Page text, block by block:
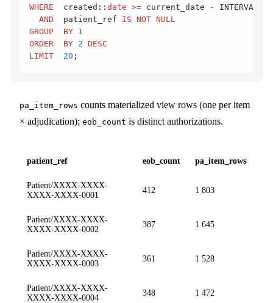
WHERE
  created::
date >= current_date - INTERVAL
  AND
  patient_ref
IS NOT NULL
GROUP  BY 1
ORDER  BY 2 DESC
LIMIT
  20
;
pa_item_rows counts materialized view rows (one per item
× adjudication); eob_count is distinct authorizations.
patient_ref eob_count pa_item_rows
Patient/XXXX-XXXX-
XXXX-XXXX-0001
412 1 803
Patient/XXXX-XXXX-
XXXX-XXXX-0002
387 1 645
Patient/XXXX-XXXX-
XXXX-XXXX-0003
361 1 528
Patient/XXXX-XXXX-
XXXX-XXXX-0004
348 1 472